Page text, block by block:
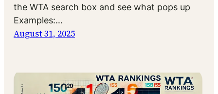
the WTA search box and see what pops up
Examples:…
August 31, 2025